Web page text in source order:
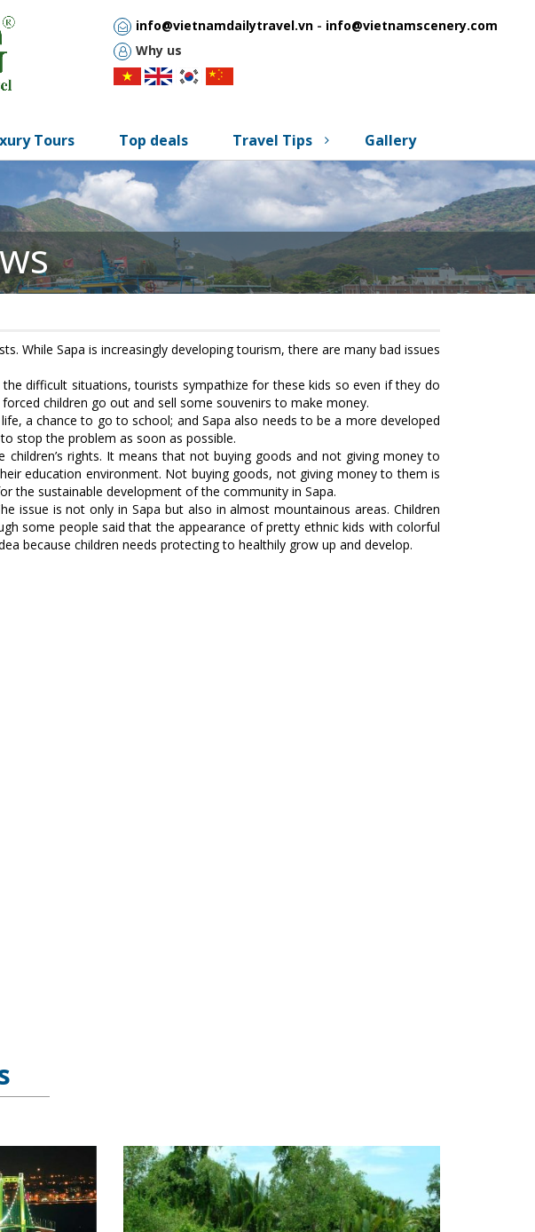
info@vietnamdailytravel.vn - info@vietnamscenery.com
Why us
Tours Top deals Travel Tips Gallery
While Sapa is increasingly developing tourism, there are many bad issues
difficult situations, tourists sympathize for these kids so even if they do
children go out and sell some souvenirs to make money.
a chance to go to school; and Sapa also needs to be a more developed
stop the problem as soon as possible.
rights. It means that not buying goods and not giving money to
education environment. Not buying goods, not giving money to them is
the sustainable development of the community in Sapa.
issue is not only in Sapa but also in almost mountainous areas. Children
some people said that the appearance of pretty ethnic kids with colorful
because children needs protecting to healthily grow up and develop.